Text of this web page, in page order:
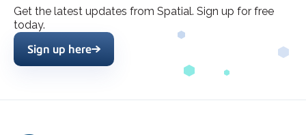
Get the latest updates from Spatial. Sign up for free
today.
Sign up here